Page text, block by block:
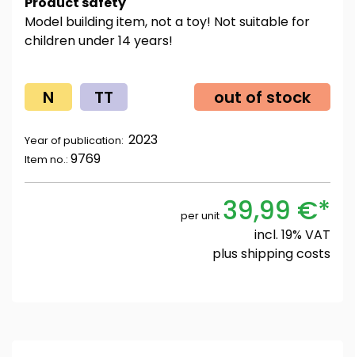
Model building item, not a toy! Not suitable for
children under 14 years!
N TT out of stock
Year of publication: 2023
Item no.: 9769
per unit 39,99 €*
incl. 19% VAT
plusshipping costs